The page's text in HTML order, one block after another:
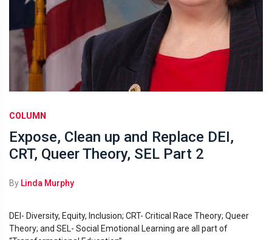
COLUMN
Expose, Clean up and Replace DEI,
CRT, Queer Theory, SEL Part 2
By Linda Murphy
DEI- Diversity, Equity, Inclusion; CRT- Critical Race Theory; Queer
Theory; and SEL- Social Emotional Learning are all part of